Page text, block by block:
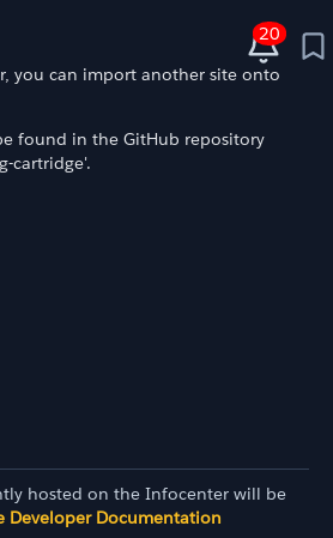
you can import another site onto
found in the GitHub repository
cartridge'.
hosted on the Infocenter will be
Developer Documentation
20